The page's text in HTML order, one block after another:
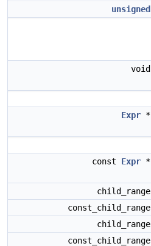
unsigned
void
Expr *
const Expr *
child_range
const_child_range
child_range
const_child_range